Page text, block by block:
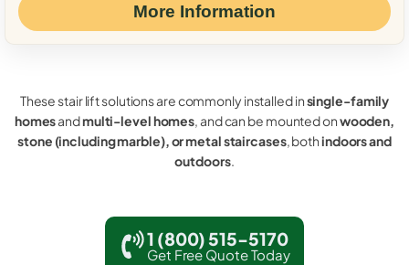
More Information
These stair lift solutions are commonly installed insingle-family
homesandmulti-level homes, and can be mounted onwooden,
stone (including marble), or metal staircases, bothindoors and
outdoors.
1 (800) 515-5170
Get Free Quote Today